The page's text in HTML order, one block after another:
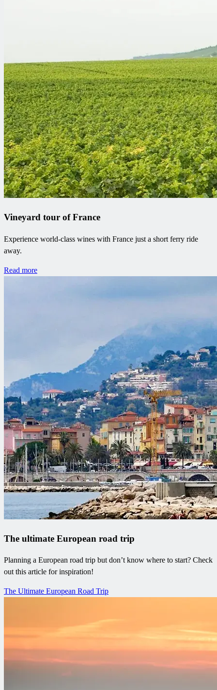
Vineyard tour of France
Experience world-class wines with France just a short ferry ride
away.
Read more
The ultimate European road trip
Planning a European road trip but don’t know where to start? Check
out this article for inspiration!
The Ultimate European Road Trip